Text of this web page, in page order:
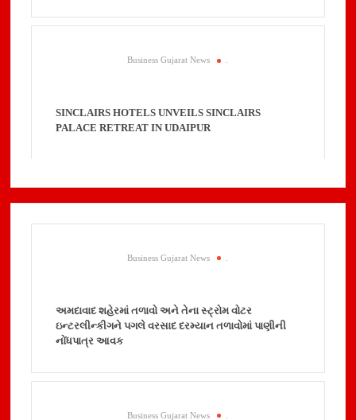
Business Gujarat News
SINCLAIRS HOTELS UNVEILS SINCLAIRS
PALACE RETREAT IN UDAIPUR
Business Gujarat News
અમદાવાદ શહેરમાં તળાવો અને તેના સ્ટ્રોમ વોટર
ઇન્ટરલીન્કીગને પગલે વરસાદ દરમ્યાન તળાવોમાં પાણીની
નોંધપાત્ર આવક
Business Gujarat News